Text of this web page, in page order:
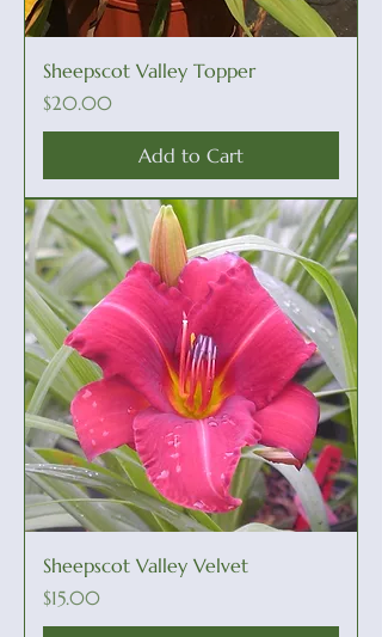
Sheepscot Valley Topper
Price
$20.00
Add to Cart
Sheepscot Valley Velvet
Price
$15.00